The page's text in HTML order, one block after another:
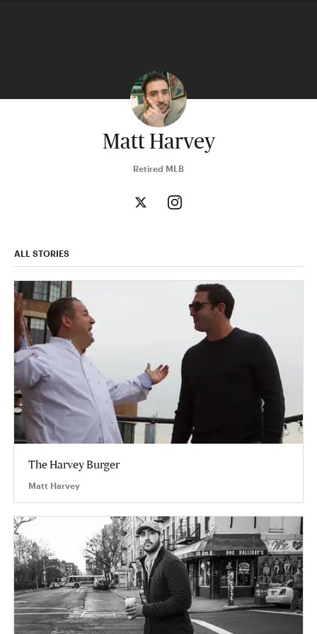
Matt Harvey
Retired MLB
ALL STORIES
The Harvey Burger
Matt Harvey